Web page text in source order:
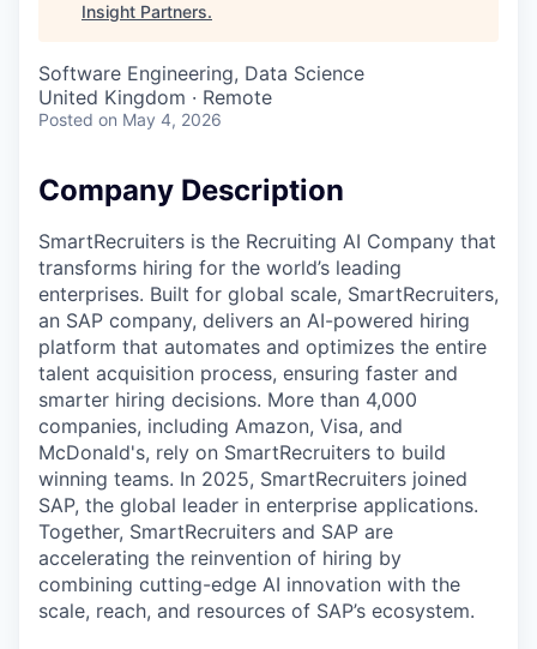
Insight Partners.
Software Engineering, Data Science
United Kingdom · Remote
Posted on May 4, 2026
Company Description
SmartRecruiters is the Recruiting AI Company that
transforms hiring for the world’s leading
enterprises. Built for global scale, SmartRecruiters,
an SAP company, delivers an AI-powered hiring
platform that automates and optimizes the entire
talent acquisition process, ensuring faster and
smarter hiring decisions. More than 4,000
companies, including Amazon, Visa, and
McDonald's, rely on SmartRecruiters to build
winning teams. In 2025, SmartRecruiters joined
SAP, the global leader in enterprise applications.
Together, SmartRecruiters and SAP are
accelerating the reinvention of hiring by
combining cutting-edge AI innovation with the
scale, reach, and resources of SAP’s ecosystem.